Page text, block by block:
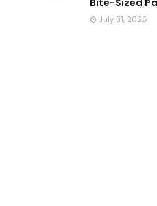
Bite-Sized
July 31, 2026